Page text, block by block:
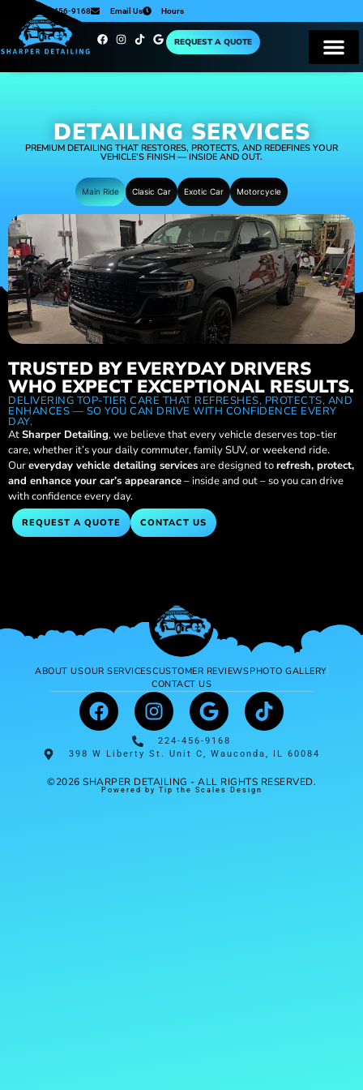
224-456-9168 Email Us Hours
REQUEST A QUOTE
DETAILING SERVICES
PREMIUM DETAILING THAT RESTORES, PROTECTS, AND REDEFINES YOUR
VEHICLE’S FINISH — INSIDE AND OUT.
Main Ride Clasic Car Exotic Car Motorcycle
TRUSTED BY EVERYDAY DRIVERS
WHO EXPECT EXCEPTIONAL RESULTS.
DELIVERING TOP-TIER CARE THAT REFRESHES, PROTECTS, AND
ENHANCES — SO YOU CAN DRIVE WITH CONFIDENCE EVERY
DAY.
AtSharper Detailing, we believe that every vehicle deserves top-tier
care, whether it’s your daily commuter, family SUV, or weekend ride.
Oureveryday vehicle detailing servicesare designed torefresh, protect,
and enhance your car’s appearance– inside and out – so you can drive
with confidence every day.
REQUEST A QUOTE CONTACT US
ABOUT USOUR SERVICESCUSTOMER REVIEWSPHOTO GALLERY
CONTACT US
224-456-9168
398 W Liberty St. Unit C, Wauconda, IL 60084
©2026 SHARPER DETAILING - ALL RIGHTS RESERVED.
Powered by Tip the Scales Design